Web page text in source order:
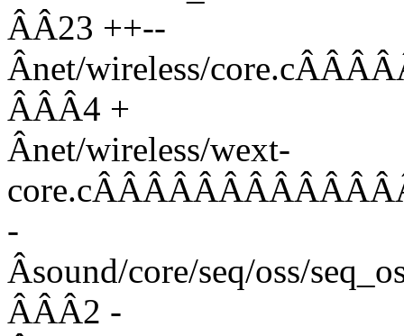
ÂÂ23 ++--
Ânet/wireless/
ÂÂÂ4 +
Ânet/wireless/wext-
-
Âsound/core/seq/oss/
ÂÂÂ2 -